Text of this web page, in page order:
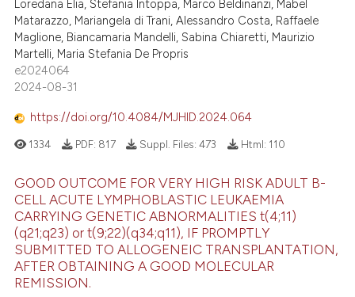
Loredana Elia, Stefania Intoppa, Marco Beldinanzi, Mabel
Matarazzo, Mariangela di Trani, Alessandro Costa, Raffaele
Maglione, Biancamaria Mandelli, Sabina Chiaretti, Maurizio
Martelli, Maria Stefania De Propris
e2024064
2024-08-31
https://doi.org/10.4084/MJHID.2024.064
1334 PDF: 817 Suppl. Files:473 Html: 110
GOOD OUTCOME FOR VERY HIGH RISK ADULT B-
CELL ACUTE LYMPHOBLASTIC LEUKAEMIA
CARRYING GENETIC ABNORMALITIES t(4;11)
(q21;q23) or t(9;22)(q34;q11), IF PROMPTLY
SUBMITTED TO ALLOGENEIC TRANSPLANTATION,
AFTER OBTAINING A GOOD MOLECULAR
REMISSION.